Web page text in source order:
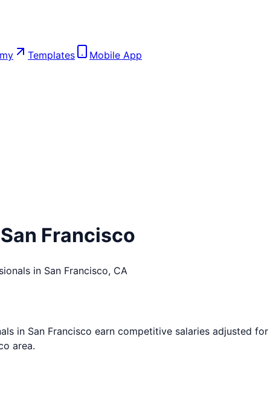
Templates Mobile App
San Francisco
in San Francisco, CA
in San Francisco earn competitive salaries adjusted
area.